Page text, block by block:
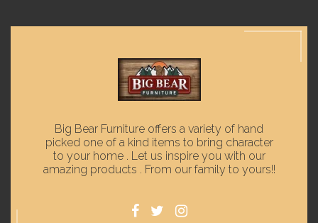
Big Bear Furniture offers a variety of hand
picked one of a kind items to bring character
to your home . Let us inspire you with our
amazing products . From our family to yours!!